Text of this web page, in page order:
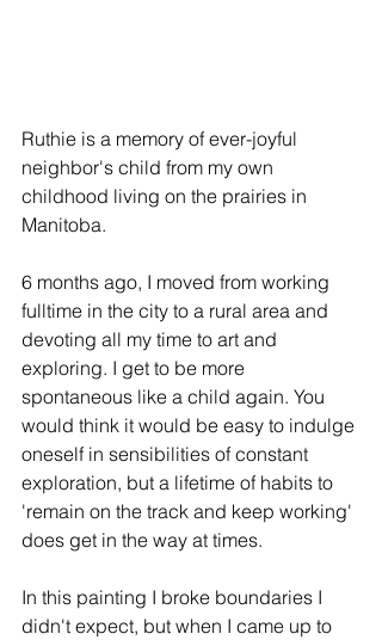
Ruthie is a memory of ever-joyful
neighbor's child from my own
childhood living on the prairies in
Manitoba.
6 months ago, I moved from working
fulltime in the city to a rural area and
devoting all my time to art and
exploring. I get to be more
spontaneous like a child again. You
would think it would be easy to indulge
oneself in sensibilities of constant
exploration, but a lifetime of habits to
'remain on the track and keep working'
does get in the way at times.
In this painting I broke boundaries I
didn't expect, but when I came up to